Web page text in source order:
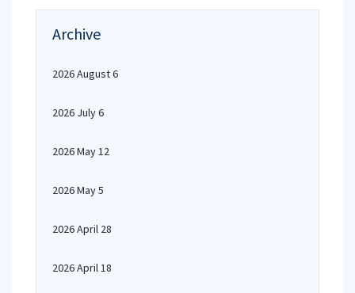
Archive
2026 August 6
2026 July 6
2026 May 12
2026 May 5
2026 April 28
2026 April 18